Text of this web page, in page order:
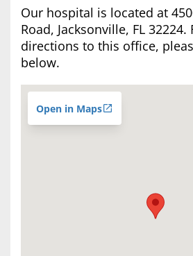
Our hospital is located at
Road, Jacksonville, FL
directions to this office,
below.
Open in Maps